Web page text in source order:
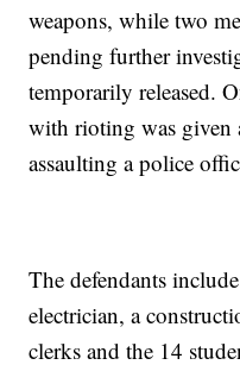
weapons, while two
pending further
temporarily released.
with rioting was given
assaulting a police
The defendants
electrician, a
clerks and the 14